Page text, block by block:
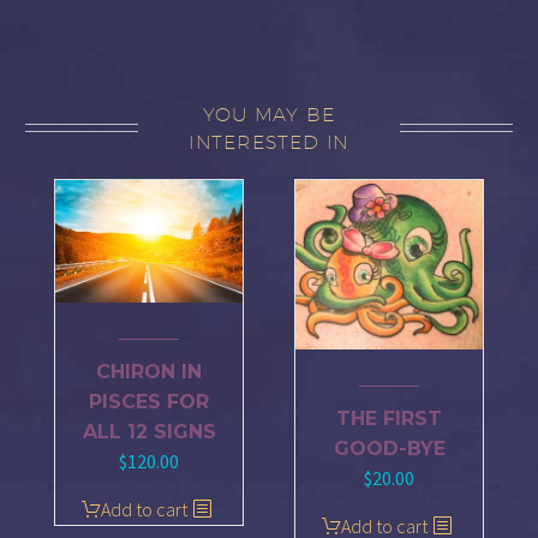
YOU MAY BE
INTERESTED IN
CHIRON IN
PISCES FOR
ALL 12 SIGNS
$120.00
Add to cart
THE FIRST
GOOD-BYE
$20.00
Add to cart